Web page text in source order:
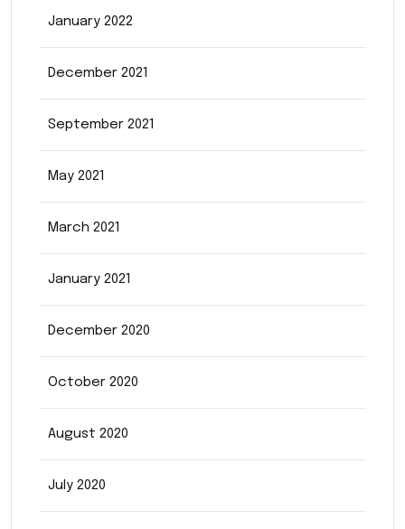
January 2022
December 2021
September 2021
May 2021
March 2021
January 2021
December 2020
October 2020
August 2020
July 2020